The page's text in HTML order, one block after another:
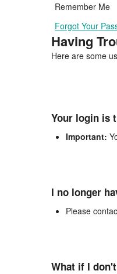
Remember Me
Forgot Your
Having
Here are some
Your login is
Important:
I no longer
Please
What if I